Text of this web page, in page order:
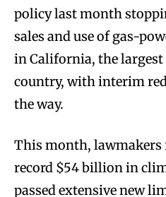
policy last month
sales and use of gas-
in California, the
country, with interim
the way.
This month,
record $54 billion in
passed extensive new